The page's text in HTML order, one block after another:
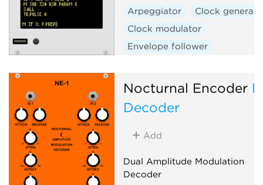
Arpeggiator
Clock
Clock modulator
Envelope follower
Function generator
Logic
Sample and hold
External
Nocturnal Encoder
Decoder
Add
Dual Amplitude Modulation
Decoder